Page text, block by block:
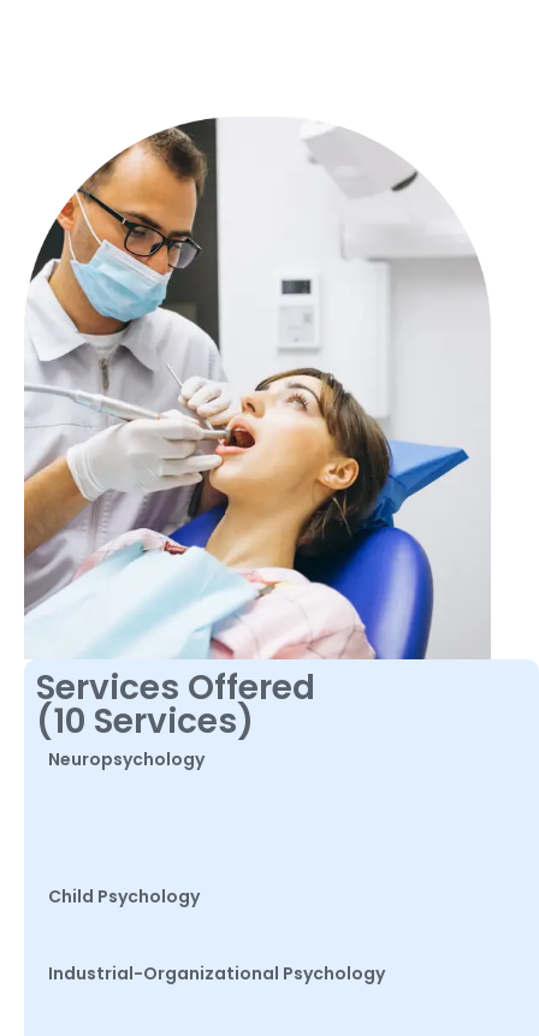
Services Offered
(10 Services)
Neuropsychology
Child Psychology
Industrial-Organizational Psychology